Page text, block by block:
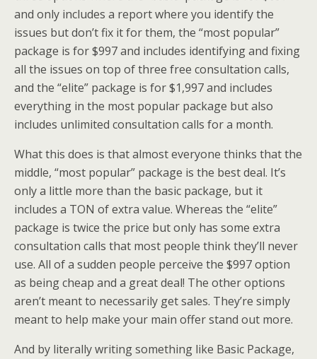
and only includes a report where you identify the
issues but don’t fix it for them, the “most popular”
package is for $997 and includes identifying and fixing
all the issues on top of three free consultation calls,
and the “elite” package is for $1,997 and includes
everything in the most popular package but also
includes unlimited consultation calls for a month.
What this does is that almost everyone thinks that the
middle, “most popular” package is the best deal. It’s
only a little more than the basic package, but it
includes a TON of extra value. Whereas the “elite”
package is twice the price but only has some extra
consultation calls that most people think they’ll never
use. All of a sudden people perceive the $997 option
as being cheap and a great deal! The other options
aren’t meant to necessarily get sales. They’re simply
meant to help make your main offer stand out more.
And by literally writing something like Basic Package,